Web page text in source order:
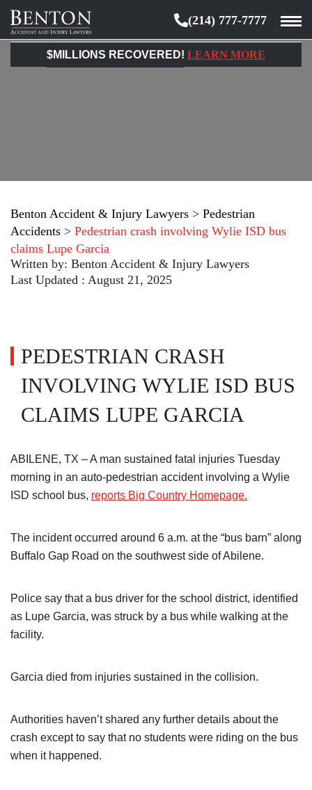
Benton
Accident
&
(214) 777-7777
$MILLIONS RECOVERED! LEARN MORE
Benton Accident & Injury Lawyers > Pedestrian
Accidents > Pedestrian crash involving Wylie ISD bus
claims Lupe Garcia
Written by: Benton Accident & Injury Lawyers
Last Updated : August 21, 2025
PEDESTRIAN CRASH
INVOLVING WYLIE ISD BUS
CLAIMS LUPE GARCIA
ABILENE, TX – A man sustained fatal injuries Tuesday
morning in an auto-pedestrian accident involving a Wylie
ISD school bus, reports Big Country Homepage.
The incident occurred around 6 a.m. at the “bus barn” along
Buffalo Gap Road on the southwest side of Abilene.
Police say that a bus driver for the school district, identified
as Lupe Garcia, was struck by a bus while walking at the
facility.
Garcia died from injuries sustained in the collision.
Authorities haven’t shared any further details about the
crash except to say that no students were riding on the bus
when it happened.